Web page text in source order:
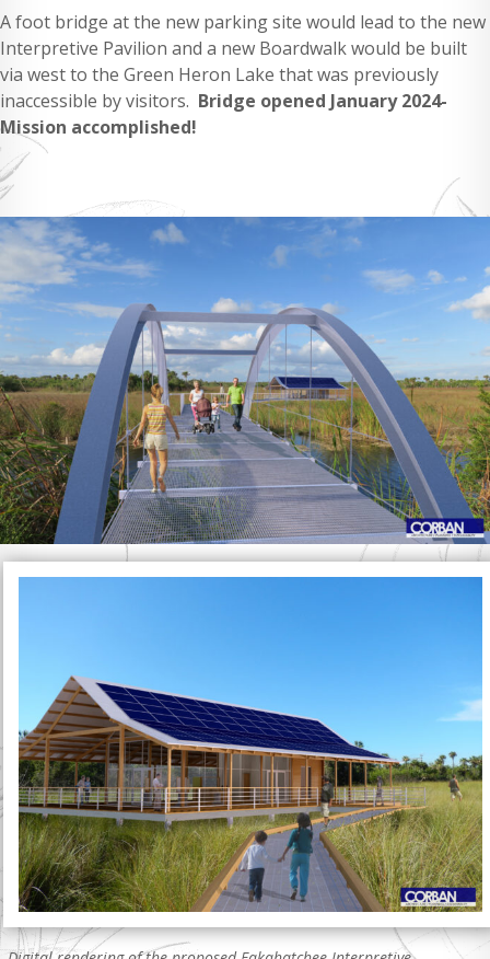
A foot bridge at the new parking site would lead to the new
Interpretive Pavilion and a new Boardwalk would be built
via west to the Green Heron Lake that was previously
inaccessible by visitors. Bridge opened January 2024-
Mission accomplished!